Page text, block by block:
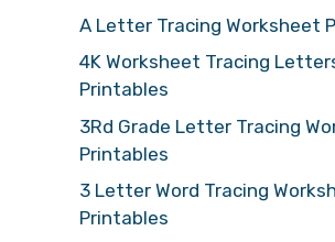
A Letter Tracing Worksheet
4K Worksheet Tracing
Printables
3Rd Grade Letter Tracing
Printables
3 Letter Word Tracing
Printables